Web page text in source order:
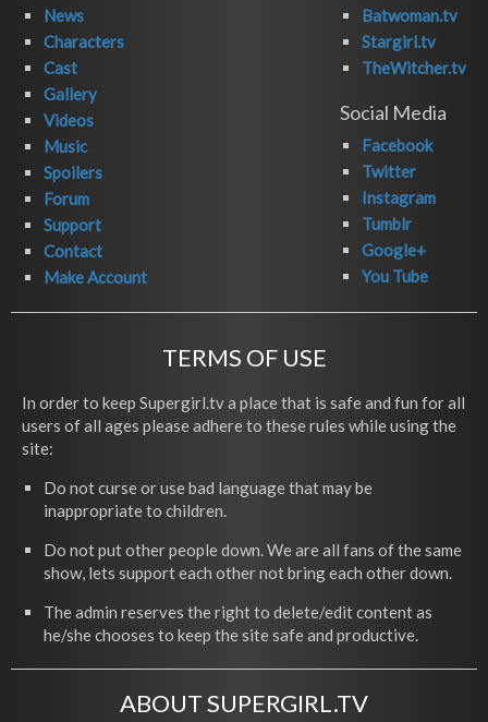
News
Characters
Cast
Gallery
Videos
Music
Spoilers
Forum
Support
Contact
Make Account
Batwoman.tv
Stargirl.tv
TheWitcher.tv
Social Media
Facebook
Twitter
Instagram
Tumblr
Google+
You Tube
TERMS OF USE
In order to keep Supergirl.tv a place that is safe and fun for all
users of all ages please adhere to these rules while using the
site:
Do not curse or use bad language that may be
inappropriate to children.
Do not put other people down. We are all fans of the same
show, lets support each other not bring each other down.
The admin reserves the right to delete/edit content as
he/she chooses to keep the site safe and productive.
ABOUT SUPERGIRL.TV